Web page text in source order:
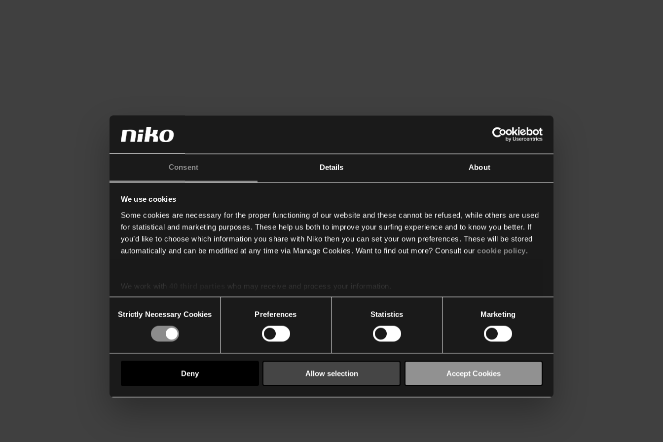
Consent Details About
We use cookies
Some cookies are necessary for the proper functioning of our website and these cannot be refused, while others are used
for statistical and marketing purposes. These help us both to improve your surfing experience and to know you better. If
you’d like to choose which information you share with Niko then you can set your own preferences. These will be stored
automatically and can be modified at any time via Manage Cookies. Want to find out more? Consult our cookie policy.
We work with
who may receive and process your information.
Selection
Strictly Necessary Cookies Preferences Statistics Marketing
Deny Allow selection Accept Cookies